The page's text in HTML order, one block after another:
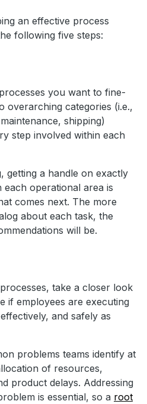
an effective process
following five steps:
you want to fine-
overarching categories (i.e.,
shipping)
step involved within each
getting a handle on exactly
operational area is
comes next. The more
about each task, the
will be.
take a closer look
if employees are executing
and safely as
problems teams identify at
of resources,
product delays. Addressing
is essential, so a root